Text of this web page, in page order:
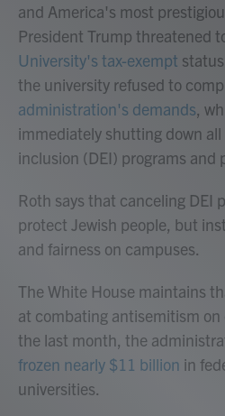
and America's most
President Trump threatened
University's tax-exempt
the university refused to
administration's demands,
immediately shutting down
inclusion (DEI) programs and
Roth says that canceling DEI
protect Jewish people, but
and fairness on campuses.
The White House maintains
at combating antisemitism on
the last month, the
frozen nearly $11 billion in
universities.